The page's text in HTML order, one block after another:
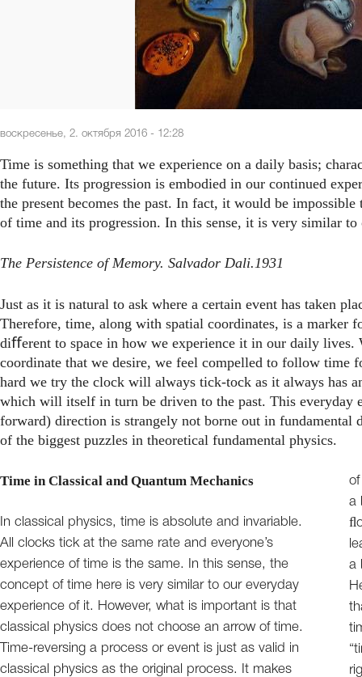
воскресенье, 2. октября 2016 - 12:28
Time is something that we experience on a daily basis;
the future. Its progression is embodied in our continued
the present becomes the past. In fact, it would be
of time and its progression. In this sense, it is very similar to
The Persistence of Memory. Salvador Dali.1931
Just as it is natural to ask where a certain event has taken
Therefore, time, along with spatial coordinates, is a marker
diﬀerent to space in how we experience it in our daily lives.
coordinate that we desire, we feel compelled to follow time
hard we try the clock will always tick-tock as it always has
which will itself in turn be driven to the past. This everyday
forward) direction is strangely not borne out in fundamental
of the biggest puzzles in theoretical fundamental physics.
Time in Classical and Quantum Mechanics
In classical physics, time is absolute and invariable.
All clocks tick at the same rate and everyone’s
experience of time is the same. In this sense, the
concept of time here is very similar to our everyday
experience of it. However, what is important is that
classical physics does not choose an arrow of time.
Time-reversing a process or event is just as valid in
classical physics as the original process. It makes
a
a